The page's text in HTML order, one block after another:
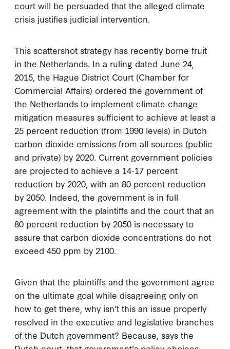
court will be persuaded that the alleged climate
crisis justifies judicial intervention.
This scattershot strategy has recently borne fruit
in the Netherlands. In a ruling dated June 24,
2015, the Hague District Court (Chamber for
Commercial Affairs) ordered the government of
the Netherlands to implement climate change
mitigation measures sufficient to achieve at least a
25 percent reduction (from 1990 levels) in Dutch
carbon dioxide emissions from all sources (public
and private) by 2020. Current government policies
are projected to achieve a 14-17 percent
reduction by 2020, with an 80 percent reduction
by 2050. Indeed, the government is in full
agreement with the plaintiffs and the court that an
80 percent reduction by 2050 is necessary to
assure that carbon dioxide concentrations do not
exceed 450 ppm by 2100.
Given that the plaintiffs and the government agree
on the ultimate goal while disagreeing only on
how to get there, why isn’t this an issue properly
resolved in the executive and legislative branches
of the Dutch government? Because, says the